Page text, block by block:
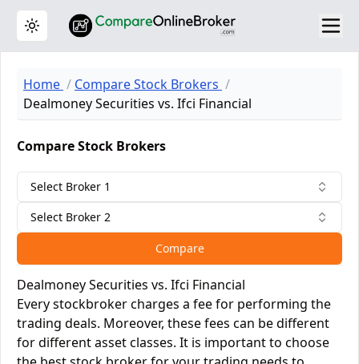
Toggle theme
Home
Compare Stock Brokers
Dealmoney Securities vs. Ifci Financial
Compare Stock Brokers
Select Broker 1
Select Broker 2
Compare
Dealmoney Securities vs. Ifci Financial
Every stockbroker charges a fee for performing the
trading deals. Moreover, these fees can be different
for different asset classes. It is important to choose